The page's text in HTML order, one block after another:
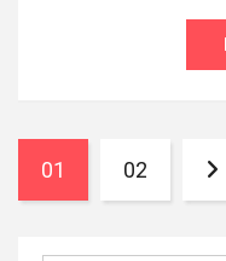
01 02